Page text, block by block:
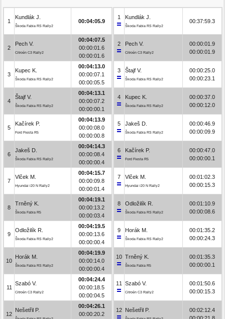
1
Kundlák J.
Škoda Fabia RS Rally2
00:04:05.9
2
Pech V.
Citroën C3 Rally2
00:04:07.5
00:00:01.6
00:00:01.6
3
Kupec K.
Škoda Fabia RS Rally2
00:04:13.0
00:00:07.1
00:00:05.5
4
Štajf V.
Škoda Fabia RS Rally2
00:04:13.1
00:00:07.2
00:00:00.1
5
Kačírek P.
Ford Fiesta R5
00:04:13.9
00:00:08.0
00:00:00.8
6
Jakeš D.
Škoda Fabia RS Rally2
00:04:14.3
00:00:08.4
00:00:00.4
7
Vlček M.
Hyundai i20 N Rally2
00:04:15.7
00:00:09.8
00:00:01.4
8
Trněný K.
Škoda Fabia R5
00:04:19.1
00:00:13.2
00:00:03.4
9
Odložilík R.
Škoda Fabia RS Rally2
00:04:19.5
00:00:13.6
00:00:00.4
10
Horák M.
Škoda Fabia RS Rally2
00:04:19.9
00:00:14.0
00:00:00.4
11
Szabó V.
Citroën C3 Rally2
00:04:24.4
00:00:18.5
00:00:04.5
12
Nešetřil P.
00:04:26.1
00:00:20.2
1 Kundlák J.
Škoda Fabia RS Rally2
00:37:59.3
2 Pech V.
Citroën C3 Rally2
00:00:01.9
00:00:01.9
3 Štajf V.
Škoda Fabia RS Rally2
00:00:25.0
00:00:23.1
4 Kupec K.
Škoda Fabia RS Rally2
00:00:37.0
00:00:12.0
5 Jakeš D.
Škoda Fabia RS Rally2
00:00:46.9
00:00:09.9
6 Kačírek P.
Ford Fiesta R5
00:00:47.0
00:00:00.1
7 Vlček M.
Hyundai i20 N Rally2
00:01:02.3
00:00:15.3
8 Odložilík R.
Škoda Fabia RS Rally2
00:01:10.9
00:00:08.6
9 Horák M.
Škoda Fabia RS Rally2
00:01:35.2
00:00:24.3
10 Trněný K.
Škoda Fabia R5
00:01:35.3
00:00:00.1
11 Szabó V.
Citroën C3 Rally2
00:01:50.6
00:00:15.3
12 Nešetřil P.
00:02:12.4